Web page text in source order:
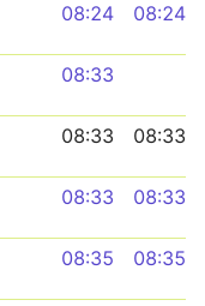
08:24 08:24
08:33
08:33 08:33
08:33 08:33
08:35 08:35